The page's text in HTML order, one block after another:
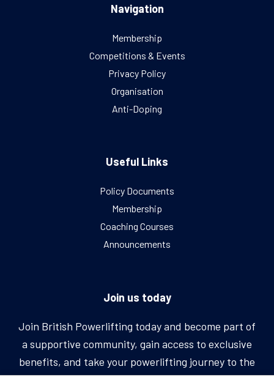
Navigation
Membership
Competitions & Events
Privacy Policy
Organisation
Anti-Doping
Useful Links
Policy Documents
Membership
Coaching Courses
Announcements
Join us today
Join British Powerlifting today and become part of
a supportive community, gain access to exclusive
benefits, and take your powerlifting journey to the
next level.